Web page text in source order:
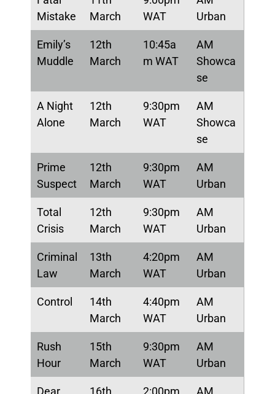
Mistake
March
WAT
Urban
Emily’s
Muddle
12th
March
10:45a
m WAT
AM
Showca
se
A Night
Alone
12th
March
9:30pm
WAT
AM
Showca
se
Prime
Suspect
12th
March
9:30pm
WAT
AM
Urban
Total
Crisis
12th
March
9:30pm
WAT
AM
Urban
Criminal
Law
13th
March
4:20pm
WAT
AM
Urban
Control
14th
March
4:40pm
WAT
AM
Urban
Rush
Hour
15th
March
9:30pm
WAT
AM
Urban
Dear
16th
2:00pm
AM